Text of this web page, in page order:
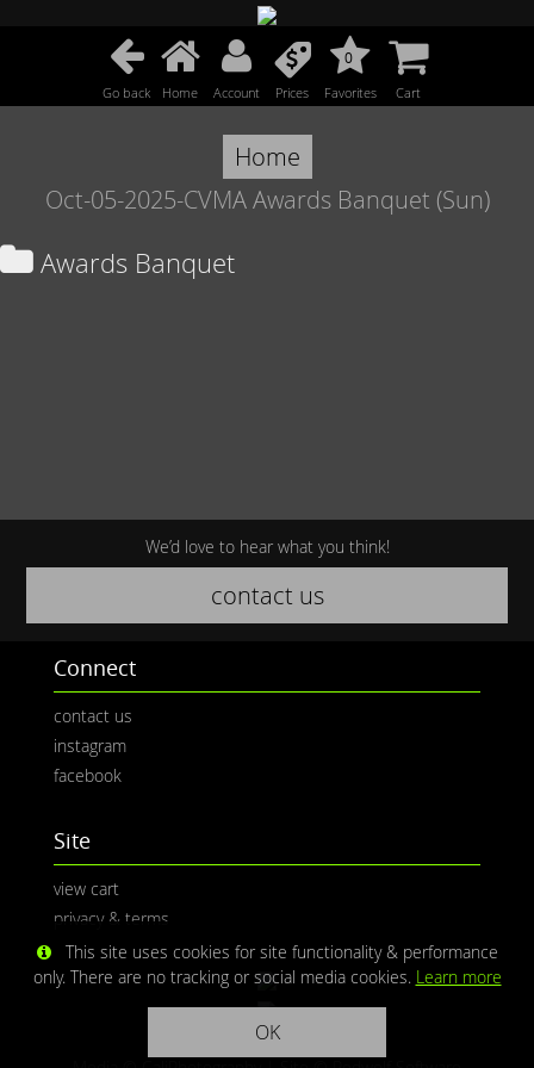
Go back Home Account Prices
0
Favorites Cart
Home
Oct-05-2025-CVMA Awards Banquet (Sun)
Awards Banquet
We’d love to hear what you think!
contact us
Connect
contact us
instagram
facebook
Site
view cart
privacy & terms
This site uses cookies for site functionality & performance
only. There are no tracking or social media cookies. Learn more
OK